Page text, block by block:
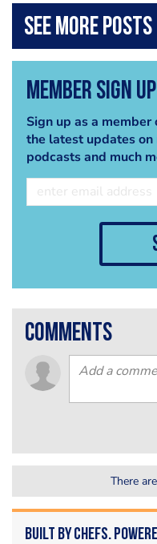
Member Sign Up
Sign up as a
the latest updates on
podcasts and much
comments
There
Built by Chefs.